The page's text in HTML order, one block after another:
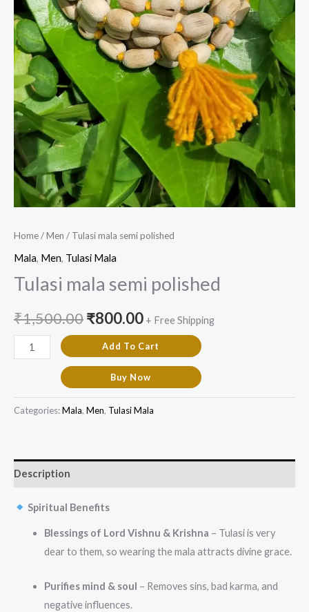
Home/Men / Tulasi mala semi polished
Mala, Men, Tulasi Mala
Tulasi mala semi polished
₹1,500.00₹800.00 + Free Shipping
Add To Cart
Buy Now
Categories:Mala, Men, Tulasi Mala
Description
Spiritual Benefits
Blessings of Lord Vishnu & Krishna – Tulasi is very
dear to them, so wearing the mala attracts divine grace.
Purifies mind & soul – Removes sins, bad karma, and
negative influences.